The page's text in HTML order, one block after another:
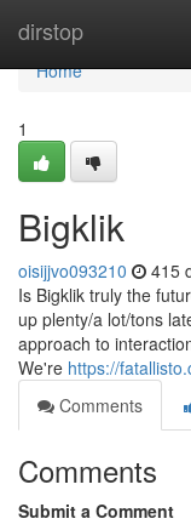
dirstop
Home
Home
1
Bigklik
oisijjvo093210 415
Is Bigklik truly the
up plenty/a lot/tons
approach to
We're https://
Comments
Comments
Submit a Comment